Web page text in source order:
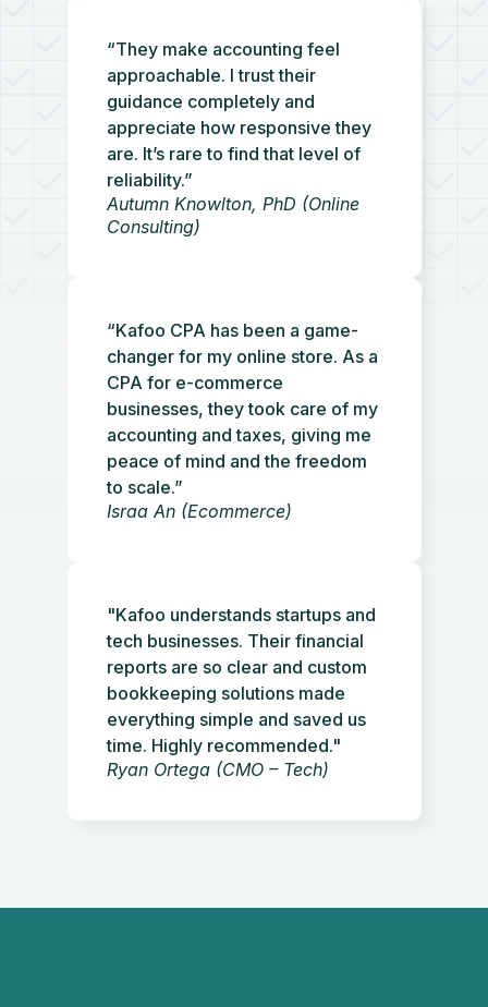
“They make accounting feel
approachable. I trust their
guidance completely and
appreciate how responsive they
are. It’s rare to find that level of
reliability.”
Autumn Knowlton, PhD (Online
Consulting)
“Kafoo CPA has been a game-
changer for my online store. As a
CPA for e-commerce
businesses, they took care of my
accounting and taxes, giving me
peace of mind and the freedom
to scale.”
Israa An (Ecommerce)
"Kafoo understands startups and
tech businesses. Their financial
reports are so clear and custom
bookkeeping solutions made
everything simple and saved us
time. Highly recommended."
Ryan Ortega (CMO – Tech)